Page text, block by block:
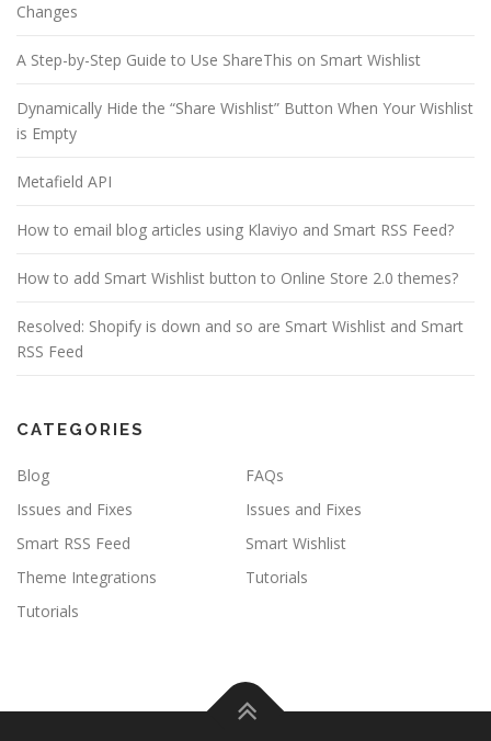
Changes
A Step-by-Step Guide to Use ShareThis on Smart Wishlist
Dynamically Hide the “Share Wishlist” Button When Your Wishlist
is Empty
Metafield API
How to email blog articles using Klaviyo and Smart RSS Feed?
How to add Smart Wishlist button to Online Store 2.0 themes?
Resolved: Shopify is down and so are Smart Wishlist and Smart
RSS Feed
CATEGORIES
Blog
FAQs
Issues and Fixes
Issues and Fixes
Smart RSS Feed
Smart Wishlist
Theme Integrations
Tutorials
Tutorials